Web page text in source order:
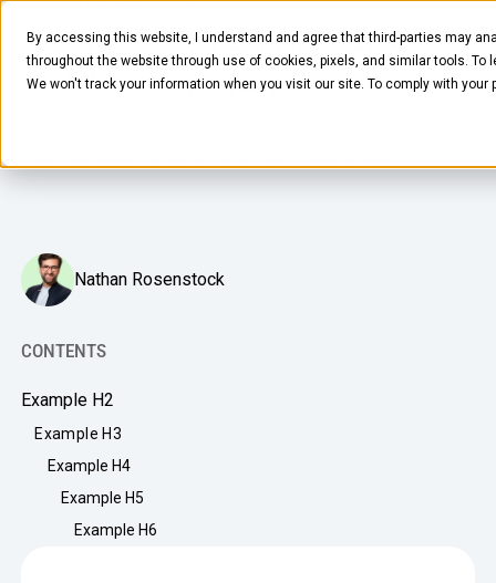
By accessing this website, I understand and agree that third-parties may
throughout the website through use of cookies, pixels, and similar tools. To
We won't track your information when you visit our site. To comply with
Snacks
AUGUST 15, 2025
How US Tariffs Could Impact Your
Office Food Program
Nathan Rosenstock
CONTENTS
Example H2
Example H3
Example H4
Example H5
Example H6